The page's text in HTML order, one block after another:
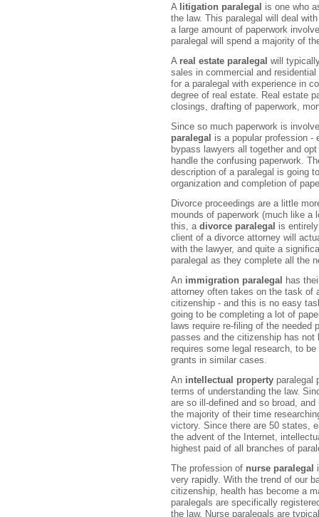
A litigation paralegal is one who
the law. This paralegal will deal
a large amount of paperwork
paralegal will spend a majority of
A real estate paralegal will
sales in commercial and
for a paralegal with experience in
degree of real estate. Real estate
closings, drafting of paperwork,
Since so much paperwork is
paralegal is a popular profession
bypass lawyers all together and
handle the confusing paperwork.
description of a paralegal is going
organization and completion of
Divorce proceedings are a little
mounds of paperwork (much like a
this, a divorce paralegal is
client of a divorce attorney will
with the lawyer, and quite a
paralegal as they complete all the
An immigration paralegal has
attorney often takes on the task of
citizenship - and this is no easy
going to be completing a lot of
laws require re-filing of the needed
passes and the citizenship has
requires some legal research, to
grants in similar cases.
An intellectual property paralegal
terms of understanding the law.
are so ill-defined and so broad,
the majority of their time
victory. Since there are 50 states,
the advent of the Internet,
highest paid of all branches of
The profession of nurse paralegal
very rapidly. With the trend of our
citizenship, health has become a
paralegals are specifically
the law. Nurse paralegals are